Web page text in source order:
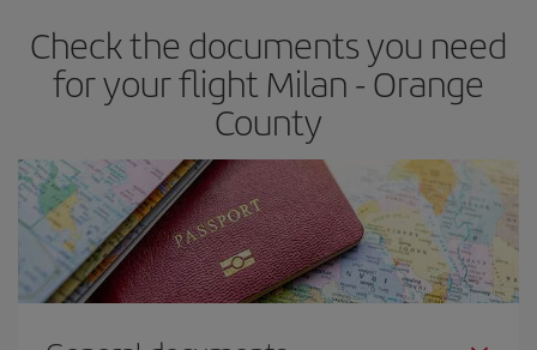
Check the documents you need
for your flight Milan - Orange
County